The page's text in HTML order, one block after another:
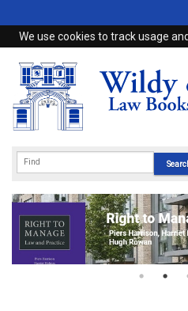
We use cookies to track usage
Home
Browse
eBooks
Subscriptions
Online Products